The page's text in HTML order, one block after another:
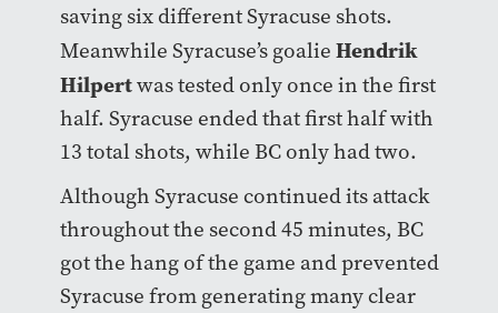
saving six different Syracuse shots.
Meanwhile Syracuse’s goalie Hendrik
Hilpertwas tested only once in the first
half. Syracuse ended that first half with
13 total shots, while BC only had two.
Although Syracuse continued its attack
throughout the second 45 minutes, BC
got the hang of the game and prevented
Syracuse from generating many clear